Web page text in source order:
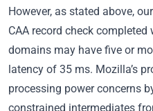
However, as stated above,
CAA record check
domains may have five or
latency of 35 ms. Mozilla’s
processing power concerns
constrained intermediates